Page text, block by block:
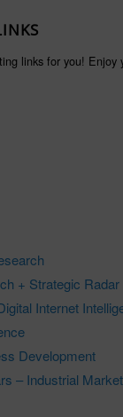
links for you! Enjoy
+ Strategic Radar
Internet
Development
– Industrial